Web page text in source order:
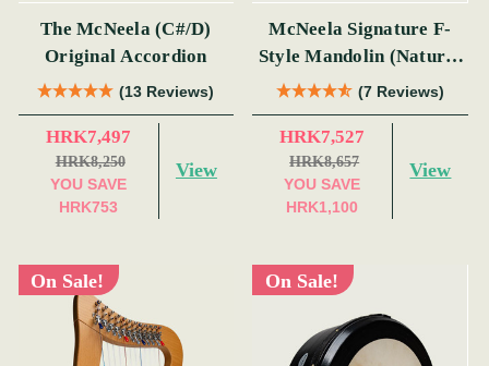
The McNeela (C#/D)
Original Accordion
(13 Reviews)
HRK7,497
HRK8,250
YOU SAVE
HRK753
View
McNeela Signature F-
Style Mandolin (Natural
Finish)(7 Reviews)
HRK7,527
HRK8,657
YOU SAVE
HRK1,100
View
On Sale! On Sale!